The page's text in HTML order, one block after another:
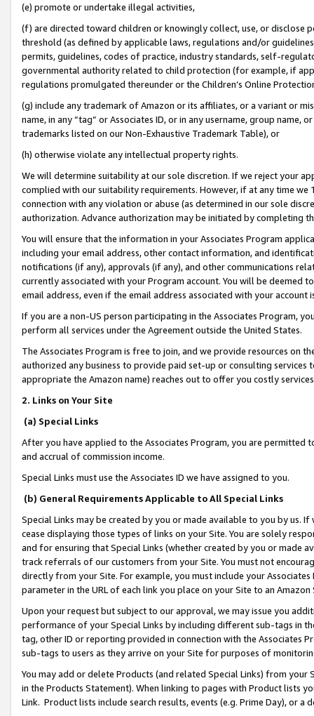
(e) promote or undertake illegal activities,
(f) are directed toward children or knowingly collect, use, or
threshold (as defined by applicable laws, regulations and/or
permits, guidelines, codes of practice, industry standards, self-
governmental authority related to child protection (for example, if
regulations promulgated thereunder or the Children’s Online
(g) include any trademark of Amazon or its affiliates, or a variant or
name, in any “tag” or Associates ID, or in any username, group
trademarks listed on our Non-Exhaustive Trademark Table), or
(h) otherwise violate any intellectual property rights.
We will determine suitability at our sole discretion. If we reject your
complied with our suitability requirements. However, if at any time
connection with any violation or abuse (as determined in our sole
authorization. Advance authorization may be initiated by completing
You will ensure that the information in your Associates Program
including your email address, other contact information, and
notifications (if any), approvals (if any), and other communications
currently associated with your Program account. You will be deemed
email address, even if the email address associated with your account
If you are a non-US person participating in the Associates Program,
perform all services under the Agreement outside the United States.
The Associates Program is free to join, and we provide resources on
authorized any business to provide paid set-up or consulting
appropriate the Amazon name) reaches out to offer you costly
2. Links on Your Site
(a) Special Links
After you have applied to the Associates Program, you are permitted
and accrual of commission income.
Special Links must use the Associates ID we have assigned to you.
(b) General Requirements Applicable to All Special Links
Special Links may be created by you or made available to you by us.
cease displaying those types of links on your Site. You are solely
and for ensuring that Special Links (whether created by you or
track referrals of our customers from your Site. You must not
directly from your Site. For example, you must include your
parameter in the URL of each link you place on your Site to an
Upon your request but subject to our approval, we may issue you
performance of your Special Links by including different sub-tags in
tag, other ID or reporting provided in connection with the Associates
sub-tags to users as they arrive on your Site for purposes of
You may add or delete Products (and related Special Links) from
in the Products Statement). When linking to pages with Product lists
Link. Product lists include search results, events (e.g. Prime Day), or a